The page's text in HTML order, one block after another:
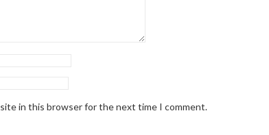
in this browser for the next time I comment.